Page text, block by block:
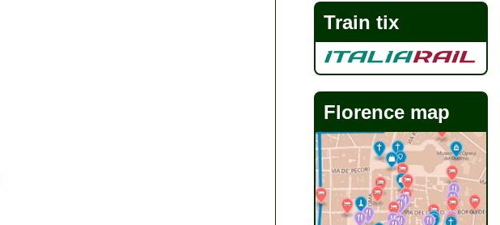
Train tix
Florence map